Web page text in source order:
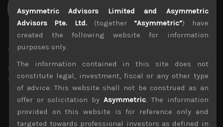
wp_admin
mxflvmflbmdflvmdfvmdlv dvknxdvnxdkldxd
dkvdsnvdsknds dkcnsdk kdcndkcnd dcklndsc dkcndck
Asymmetric Advisors Limited and Asymmetric
Advisors Pte. Ltd.(together “Asymmetric”) have
created the following website for information
purposes only.
The information contained in this site does not
constitute legal, investment, fiscal or any other type
of advice. This website shall not be construed as an
offer or solicitation by Asymmetric. The information
provided on this website is for reference only and
targeted towards professional investors as defined in